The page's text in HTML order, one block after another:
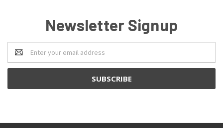
Newsletter Signup
Email
Address